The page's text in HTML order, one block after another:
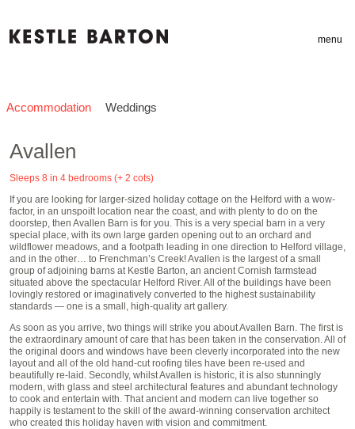
menu
Accommodation Weddings
Avallen
Sleeps 8 in 4 bedrooms (+ 2 cots)
If you are looking for larger-sized holiday cottage on the Helford with a wow-
factor, in an unspoilt location near the coast, and with plenty to do on the
doorstep, then Avallen Barn is for you. This is a very special barn in a very
special place, with its own large garden opening out to an orchard and
wildflower meadows, and a footpath leading in one direction to Helford village,
and in the other… to Frenchman’s Creek! Avallen is the largest of a small
group of adjoining barns at Kestle Barton, an ancient Cornish farmstead
situated above the spectacular Helford River. All of the buildings have been
lovingly restored or imaginatively converted to the highest sustainability
standards — one is a small, high-quality art gallery.
As soon as you arrive, two things will strike you about Avallen Barn. The first is
the extraordinary amount of care that has been taken in the conservation. All of
the original doors and windows have been cleverly incorporated into the new
layout and all of the old hand-cut roofing tiles have been re-used and
beautifully re-laid. Secondly, whilst Avallen is historic, it is also stunningly
modern, with glass and steel architectural features and abundant technology
to cook and entertain with. That ancient and modern can live together so
happily is testament to the skill of the award-winning conservation architect
who created this holiday haven with vision and commitment.